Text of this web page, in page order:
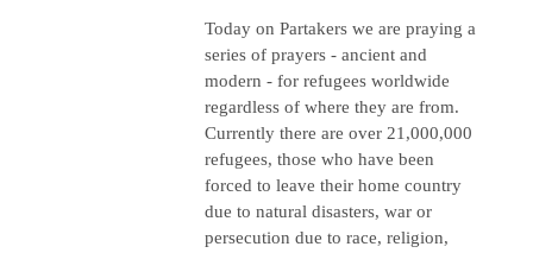
Today on Partakers we are praying a
series of prayers - ancient and
modern - for refugees worldwide
regardless of where they are from.
Currently there are over 21,000,000
refugees, those who have been
forced to leave their home country
due to natural disasters, war or
persecution due to race, religion,